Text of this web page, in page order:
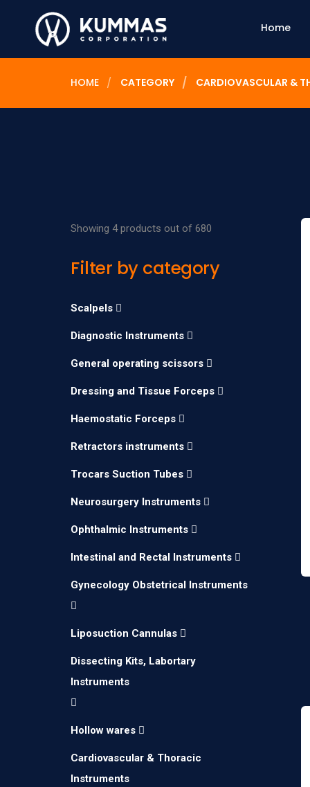
Home
HOME CATEGORY CARDIOVASCULAR &
Showing 4 products out of 680
Filter by category
Scalpels
Diagnostic Instruments
General operating scissors
Dressing and Tissue Forceps
Haemostatic Forceps
Retractors instruments
Trocars Suction Tubes
Neurosurgery Instruments
Ophthalmic Instruments
Intestinal and Rectal Instruments
Gynecology Obstetrical Instruments
Liposuction Cannulas
Dissecting Kits, Labortary
Instruments
Hollow wares
Cardiovascular & Thoracic
Instruments